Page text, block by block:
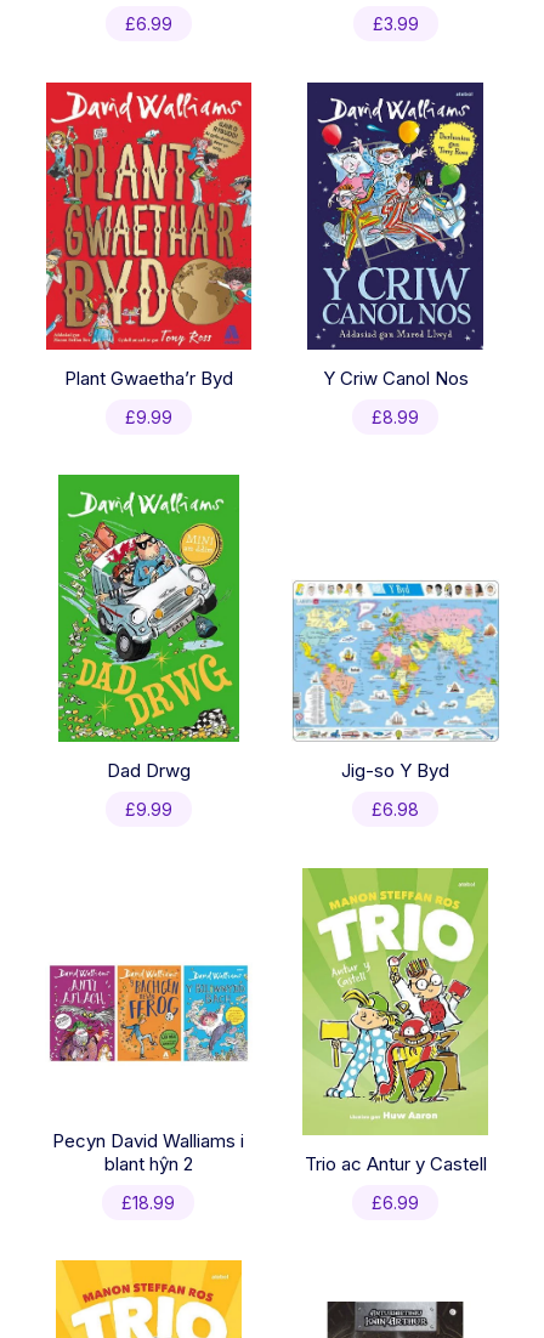
£6.99 £3.99
Plant Gwaetha’r Byd
£9.99
Y Criw Canol Nos
£8.99
Dad Drwg
£9.99
Jig-so Y Byd
£6.98
Pecyn David Walliams i
blant hŷn 2
£18.99
Trio ac Antur y Castell
£6.99